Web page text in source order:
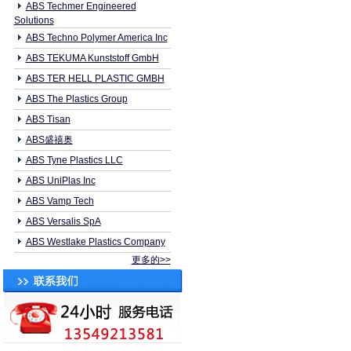
ABS Techmer Engineered
Solutions
ABS Techno Polymer America Inc
ABS TEKUMA Kunststoff GmbH
ABS TER HELL PLASTIC GMBH
ABS The Plastics Group
ABS Tisan
ABS盛禧奥
ABS Tyne Plastics LLC
ABS UniPlas Inc
ABS Vamp Tech
ABS Versalis SpA
ABS Westlake Plastics Company
更多的>>